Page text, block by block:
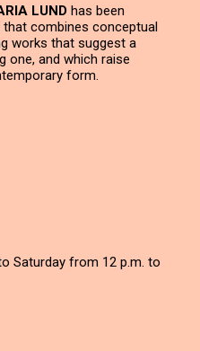
LUND has been
combines conceptual
works that suggest a
one, and which raise
form.
Saturday from 12 p.m. to